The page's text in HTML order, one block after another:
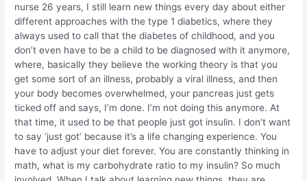
nurse 26 years, I still learn new things every day about either
different approaches with the type 1 diabetics, where they
always used to call that the diabetes of childhood, and you
don’t even have to be a child to be diagnosed with it anymore,
where, basically they believe the working theory is that you
get some sort of an illness, probably a viral illness, and then
your body becomes overwhelmed, your pancreas just gets
ticked off and says, I’m done. I’m not doing this anymore. At
that time, it used to be that people just got insulin. I don’t want
to say ‘just got’ because it’s a life changing experience. You
have to adjust your diet forever. You are constantly thinking in
math, what is my carbohydrate ratio to my insulin? So much